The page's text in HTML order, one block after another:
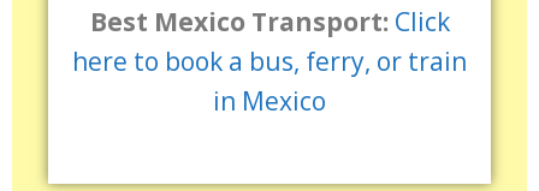
Best Mexico Transport: Click
here to book a bus, ferry, or train
in Mexico